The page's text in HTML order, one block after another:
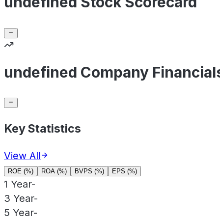
undefined Company
Key Statistics
View All
ROE (%) ROA (%) BVPS (%) EPS (%)
1 Year-
3 Year-
5 Year-